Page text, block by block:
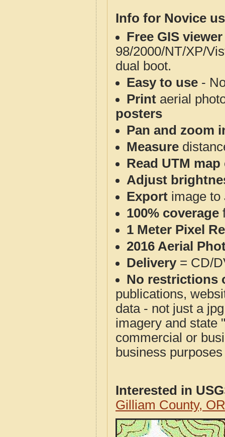
Info for Novice
Free GIS
98/2000/NT/XP/
dual boot.
Easy to use -
Print aerial
posters
Pan and zoom
Measure
Read UTM
Adjust
Export image to
100% coverage
1 Meter Pixel
2016 Aerial
Delivery= CD/
No restrictions
publications,
data - not just a
imagery and state
commercial or
business
Interested in
Gilliam County,